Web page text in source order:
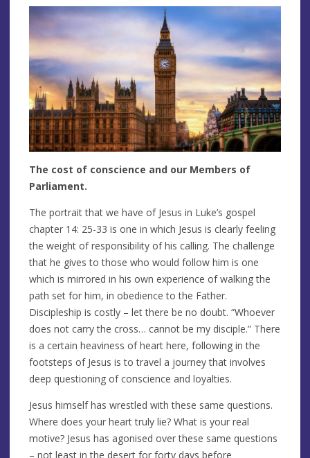
The cost of conscience and our Members of
Parliament.
The portrait that we have of Jesus in Luke’s gospel
chapter 14: 25-33 is one in which Jesus is clearly feeling
the weight of responsibility of his calling. The challenge
that he gives to those who would follow him is one
which is mirrored in his own experience of walking the
path set for him, in obedience to the Father.
Discipleship is costly – let there be no doubt. “Whoever
does not carry the cross… cannot be my disciple.” There
is a certain heaviness of heart here, following in the
footsteps of Jesus is to travel a journey that involves
deep questioning of conscience and loyalties.
Jesus himself has wrestled with these same questions.
Where does your heart truly lie? What is your real
motive? Jesus has agonised over these same questions
– not least in the desert for forty days before